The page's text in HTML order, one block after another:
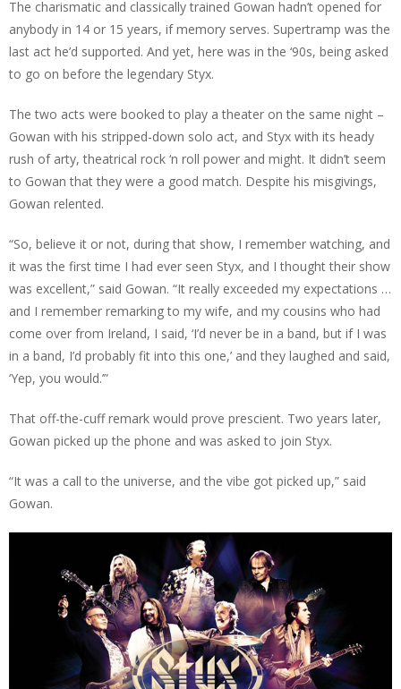
The charismatic and classically trained Gowan hadn’t opened for
anybody in 14 or 15 years, if memory serves. Supertramp was the
last act he’d supported. And yet, here was in the ‘90s, being asked
to go on before the legendary Styx.
The two acts were booked to play a theater on the same night –
Gowan with his stripped-down solo act, and Styx with its heady
rush of arty, theatrical rock ‘n roll power and might. It didn’t seem
to Gowan that they were a good match. Despite his misgivings,
Gowan relented.
“So, believe it or not, during that show, I remember watching, and
it was the first time I had ever seen Styx, and I thought their show
was excellent,” said Gowan. “It really exceeded my expectations …
and I remember remarking to my wife, and my cousins who had
come over from Ireland, I said, ‘I’d never be in a band, but if I was
in a band, I’d probably fit into this one,’ and they laughed and said,
‘Yep, you would.’”
That off-the-cuff remark would prove prescient. Two years later,
Gowan picked up the phone and was asked to join Styx.
“It was a call to the universe, and the vibe got picked up,” said
Gowan.